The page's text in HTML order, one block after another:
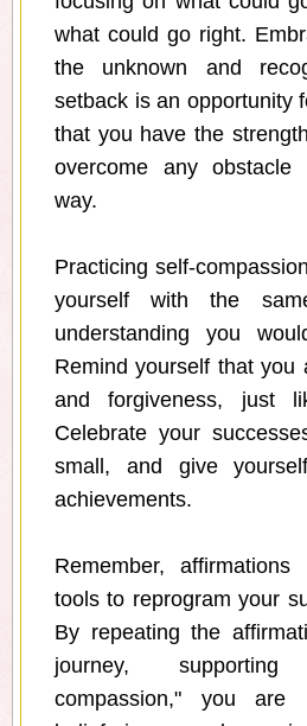
what could go right.
the unknown and
setback is an opportunity
that you have the
overcome any
way.
Practicing self-
yourself with the
understanding you
Remind yourself that you
and forgiveness, just
Celebrate your
small, and give
achievements.
Remember,
tools to reprogram your
By repeating the
journey,
compassion," you are